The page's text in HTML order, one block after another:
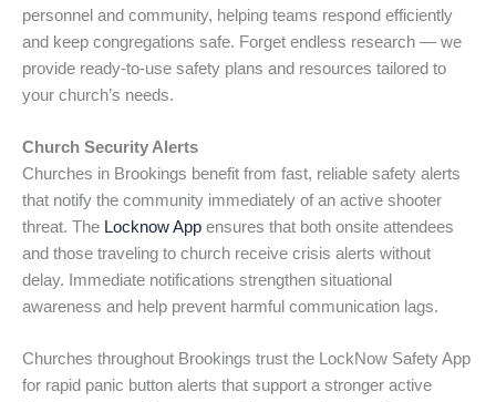
personnel and community, helping teams respond efficiently
and keep congregations safe. Forget endless research — we
provide ready-to-use safety plans and resources tailored to
your church’s needs.
Church Security Alerts
Churches in Brookings benefit from fast, reliable safety alerts
that notify the community immediately of an active shooter
threat. The Locknow App ensures that both onsite attendees
and those traveling to church receive crisis alerts without
delay. Immediate notifications strengthen situational
awareness and help prevent harmful communication lags.
Churches throughout Brookings trust the LockNow Safety App
for rapid panic button alerts that support a stronger active